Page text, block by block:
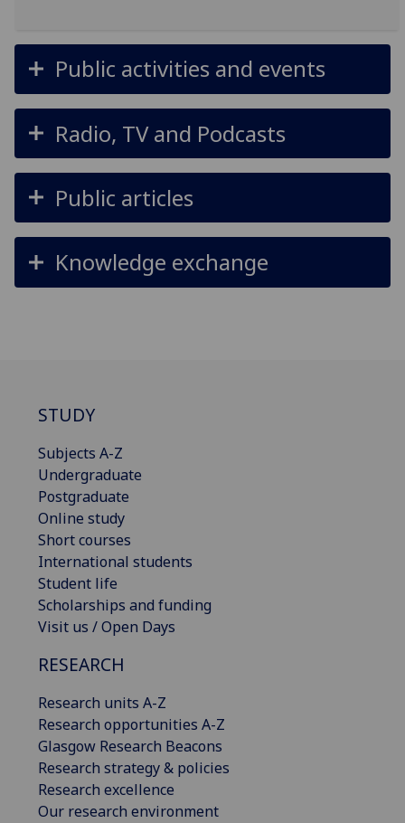
Public activities and events
Radio, TV and Podcasts
Public articles
Knowledge exchange
STUDY
Subjects A-Z
Undergraduate
Postgraduate
Online study
Short courses
International students
Student life
Scholarships and funding
Visit us / Open Days
RESEARCH
Research units A-Z
Research opportunities A-Z
Glasgow Research Beacons
Research strategy & policies
Research excellence
Our research environment